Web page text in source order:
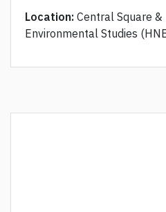
Location: Central Square &
Environmental Studies